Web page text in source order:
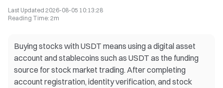
Last Updated 2026-08-05 10:13:28
Reading Time: 2m
Buying stocks with USDT means using a digital asset
account and stablecoins such as USDT as the funding
source for stock market trading. After completing
account registration, identity verification, and stock